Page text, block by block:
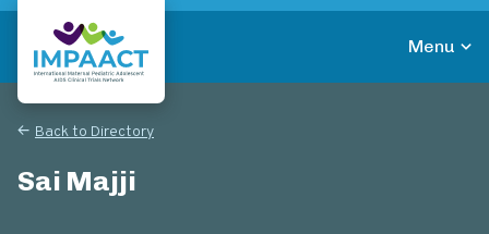
Skip
main
contentReturn to homepage
Menu
Back to Directory
Sai Majji